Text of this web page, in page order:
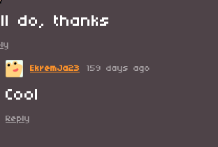
do, thanks
EkremJa23 159 days ago
Cool
Reply